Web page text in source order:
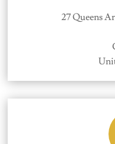
27 Queens